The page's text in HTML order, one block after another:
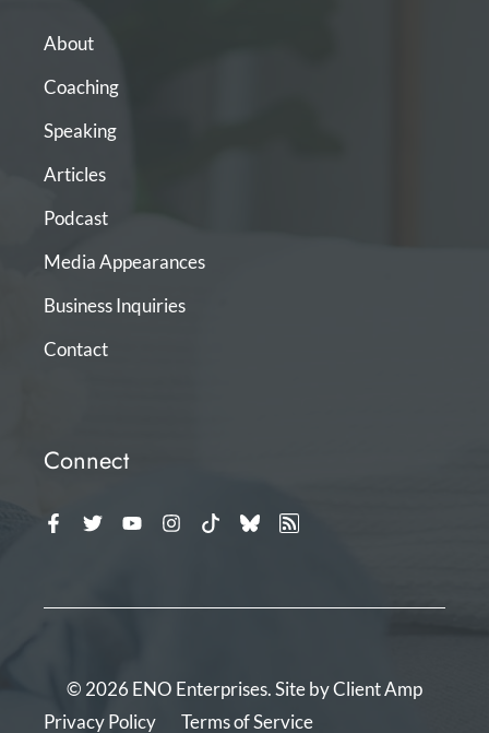
About
Coaching
Speaking
Articles
Podcast
Media Appearances
Business Inquiries
Contact
Connect
© 2026 ENO Enterprises. Site byClient Amp
Privacy Policy
Terms of Service